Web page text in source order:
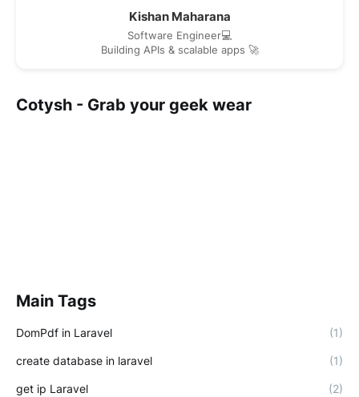
Kishan Maharana
Software Engineer💻
Building APIs & scalable apps 🚀
Cotysh - Grab your geek wear
Main Tags
DomPdf in Laravel (1)
create database in laravel (1)
get ip Laravel (2)